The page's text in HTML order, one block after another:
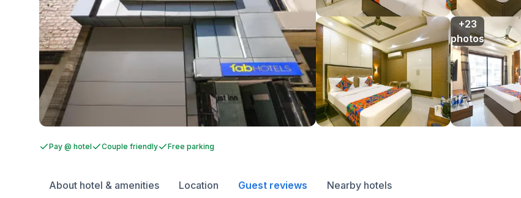
+23
photos
Pay @ hotel Couple friendly Free parking
About hotel & amenities Location Guest reviews Nearby hotels